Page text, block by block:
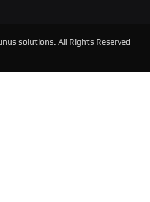
solutions. All Rights Reserved